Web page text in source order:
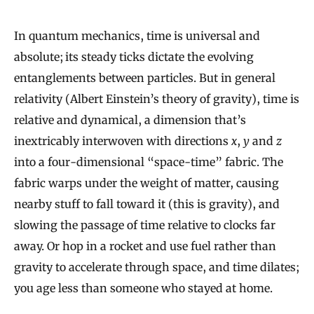
In quantum mechanics, time is universal and
absolute; its steady ticks dictate the evolving
entanglements between particles. But in general
relativity (Albert Einstein’s theory of gravity), time is
relative and dynamical, a dimension that’s
inextricably interwoven with directions x, y and z
into a four-dimensional “space-time” fabric. The
fabric warps under the weight of matter, causing
nearby stuff to fall toward it (this is gravity), and
slowing the passage of time relative to clocks far
away. Or hop in a rocket and use fuel rather than
gravity to accelerate through space, and time dilates;
you age less than someone who stayed at home.